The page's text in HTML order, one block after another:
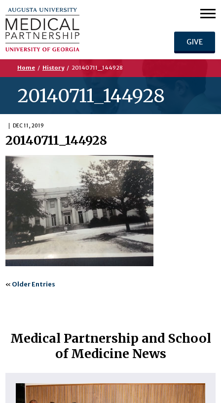
GIVE
Home / History / 20140711_144928
20140711_144928
DEC 11, 2019
20140711_144928
« Older Entries
Medical Partnership and School
of Medicine News